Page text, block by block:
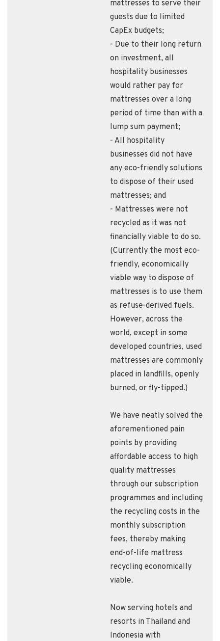
mattresses to serve their
guests due to limited
CapEx budgets;
- Due to their long return
on investment, all
hospitality businesses
would rather pay for
mattresses over a long
period of time than with a
lump sum payment;
- All hospitality
businesses did not have
any eco-friendly solutions
to dispose of their used
mattresses; and
- Mattresses were not
recycled as it was not
financially viable to do so.
(Currently the most eco-
friendly, economically
viable way to dispose of
mattresses is to use them
as refuse-derived fuels.
However, across the
world, except in some
developed countries, used
mattresses are commonly
placed in landfills, openly
burned, or fly-tipped.)
We have neatly solved the
aforementioned pain
points by providing
affordable access to high
quality mattresses
through our subscription
programmes and including
the recycling costs in the
monthly subscription
fees, thereby making
end-of-life mattress
recycling economically
viable.
Now serving hotels and
resorts in Thailand and
Indonesia with